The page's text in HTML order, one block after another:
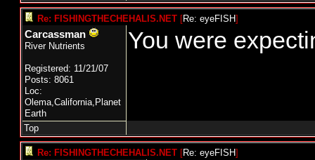
Re: FISHINGTHECHEHALIS.NET [Re: eyeFISH]
Carcassman
River Nutrients
Registered: 11/21/07
Posts: 8061
Loc:
Olema,California,Planet
Earth
You were
Top
Re: FISHINGTHECHEHALIS.NET [Re: eyeFISH]